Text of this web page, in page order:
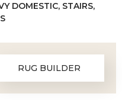
DOMESTIC, STAIRS,
RUG BUILDER